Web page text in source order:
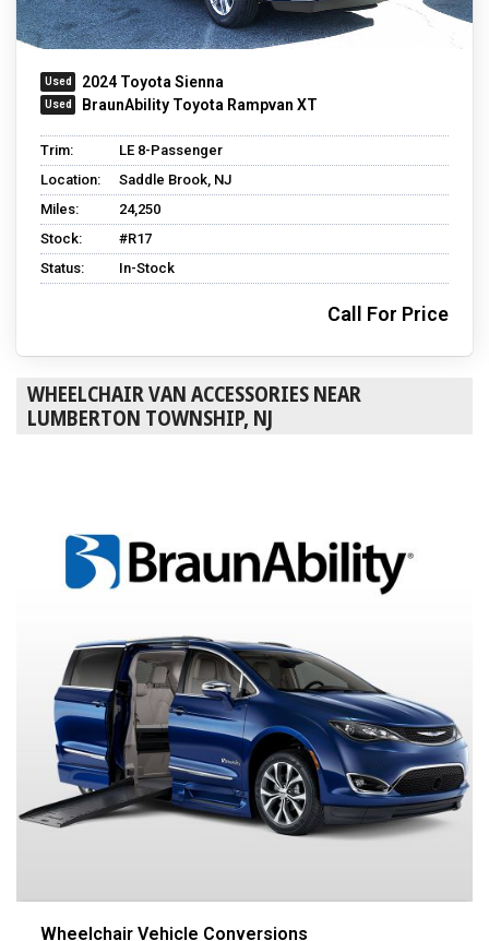
2024 Toyota Sienna
BraunAbility Toyota Rampvan XT
Trim:
LE 8-Passenger
Location:
Saddle Brook, NJ
Miles:
24,250
Stock:
#R17
Status:
In-Stock
Call For Price
WHEELCHAIR VAN ACCESSORIES NEAR
LUMBERTON TOWNSHIP, NJ
Wheelchair Vehicle Conversions